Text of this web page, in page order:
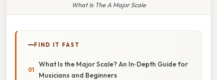
What Is The A Major Scale
FIND IT FAST
What Is the Major Scale? An In‑Depth Guide for
Musicians and Beginners